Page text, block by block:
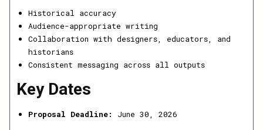
Historical accuracy
Audience-appropriate writing
Collaboration with designers, educators, and
historians
Consistent messaging across all outputs
Key Dates
Proposal Deadline: June 30, 2026